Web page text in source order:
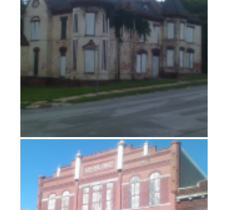
Nebraska (doesn’t have a licence plate slogan)